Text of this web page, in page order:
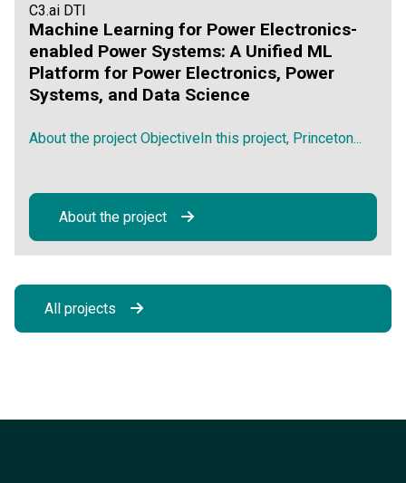
C3.ai DTI
Machine Learning for Power Electronics-
enabled Power Systems: A Unified ML
Platform for Power Electronics, Power
Systems, and Data Science
About the project ObjectiveIn this project, Princeton...
About the project
All projects